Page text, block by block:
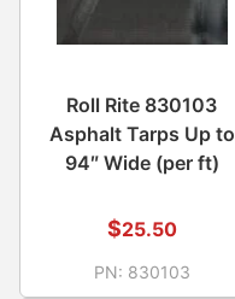
Roll Rite 830103
Asphalt Tarps Up to
94″ Wide (per ft)
$25.50
PN: 830103